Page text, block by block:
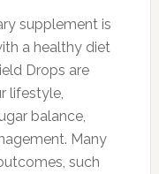
supplement is
a healthy diet
Drops are
lifestyle,
balance,
Many
such